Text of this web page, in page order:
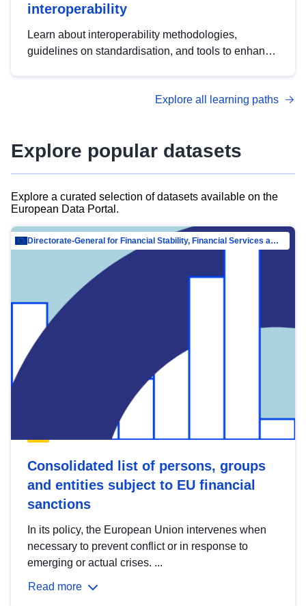
interoperability
Learn about interoperability methodologies,
guidelines on standardisation, and tools to enhance
advanced metadata management with DCAT-AP.
Explore all learning paths
Explore popular datasets
Explore a curated selection of datasets available on the
European Data Portal.
Directorate-General for Financial Stability, Financial Services and Capital Mar…
Consolidated list of persons, groups
and entities subject to EU financial
sanctions
In its policy, the European Union intervenes when
necessary to prevent conflict or in response to
emerging or actual crises. ...
Read more